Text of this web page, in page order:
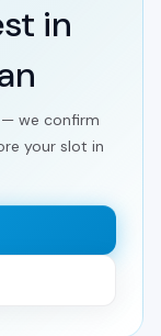
in
— we confirm
your slot in